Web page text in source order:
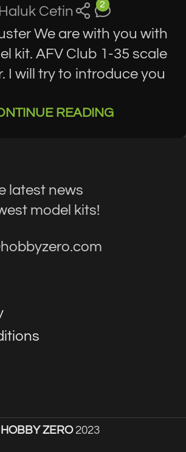
Haluk Cetin 2
We are with you with
kit. AFV Club 1-35 scale
I will try to introduce you
READING
latest news
model kits!
HOBBY ZERO 2023